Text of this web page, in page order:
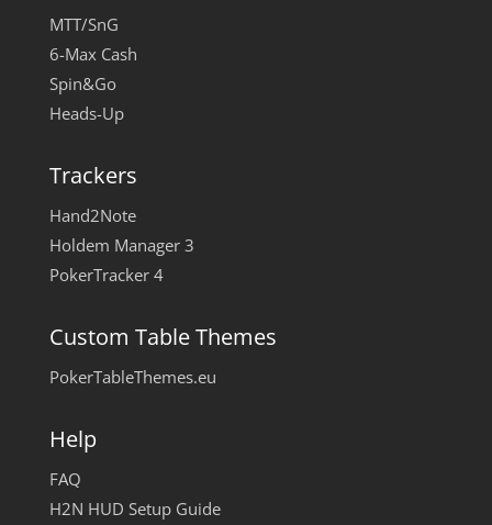
MTT/SnG
6-Max Cash
Spin&Go
Heads-Up
Trackers
Hand2Note
Holdem Manager 3
PokerTracker 4
Custom Table Themes
PokerTableThemes.eu
Help
FAQ
H2N HUD Setup Guide